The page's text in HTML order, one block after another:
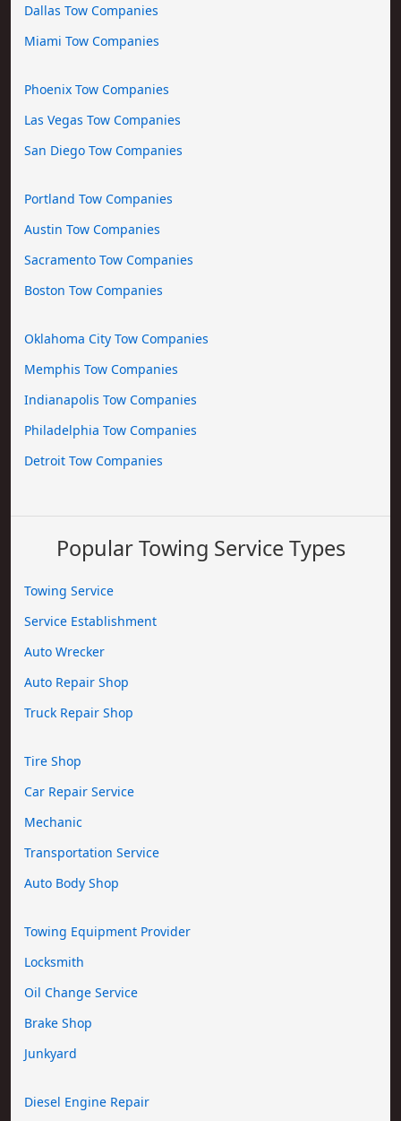
Dallas Tow Companies
Miami Tow Companies
Phoenix Tow Companies
Las Vegas Tow Companies
San Diego Tow Companies
Portland Tow Companies
Austin Tow Companies
Sacramento Tow Companies
Boston Tow Companies
Oklahoma City Tow Companies
Memphis Tow Companies
Indianapolis Tow Companies
Philadelphia Tow Companies
Detroit Tow Companies
Popular Towing Service Types
Towing Service
Service Establishment
Auto Wrecker
Auto Repair Shop
Truck Repair Shop
Tire Shop
Car Repair Service
Mechanic
Transportation Service
Auto Body Shop
Towing Equipment Provider
Locksmith
Oil Change Service
Brake Shop
Junkyard
Diesel Engine Repair